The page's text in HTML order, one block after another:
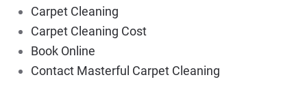
Carpet Cleaning
Carpet Cleaning Cost
Book Online
Contact Masterful Carpet Cleaning